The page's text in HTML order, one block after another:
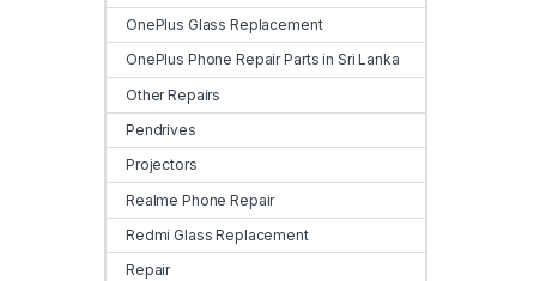
OnePlus Glass Replacement
OnePlus Phone Repair Parts in Sri Lanka
Other Repairs
Pendrives
Projectors
Realme Phone Repair
Redmi Glass Replacement
Repair